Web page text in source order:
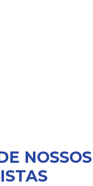
NOSSOS